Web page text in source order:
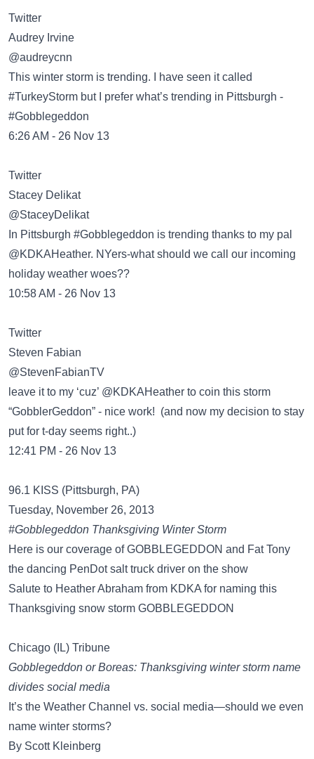
Twitter
Audrey Irvine
‏@audreycnn
This winter storm is trending. I have seen it called
#TurkeyStorm but I prefer what’s trending in Pittsburgh -
#Gobblegeddon
6:26 AM - 26 Nov 13
Twitter
Stacey Delikat
‏@StaceyDelikat
In Pittsburgh #Gobblegeddon is trending thanks to my pal
@KDKAHeather. NYers-what should we call our incoming
holiday weather woes??
10:58 AM - 26 Nov 13
Twitter
Steven Fabian
‏@StevenFabianTV
leave it to my ‘cuz’ @KDKAHeather to coin this storm
“GobblerGeddon” - nice work! (and now my decision to stay
put for t-day seems right..)
12:41 PM - 26 Nov 13
96.1 KISS (Pittsburgh, PA)
Tuesday, November 26, 2013
#Gobblegeddon Thanksgiving Winter Storm
Here is our coverage of GOBBLEGEDDON and Fat Tony
the dancing PenDot salt truck driver on the show
Salute to Heather Abraham from KDKA for naming this
Thanksgiving snow storm GOBBLEGEDDON
Chicago (IL) Tribune
Gobblegeddon or Boreas: Thanksgiving winter storm name
divides social media
It’s the Weather Channel vs. social media—should we even
name winter storms?
By Scott Kleinberg